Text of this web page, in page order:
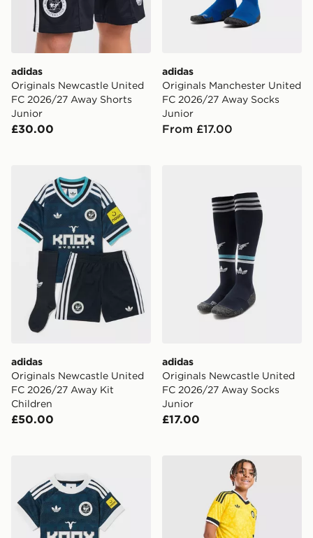
adidas
Originals Newcastle United
FC 2026/27 Away Shorts
Junior
£30.00
adidas
Originals Manchester United
FC 2026/27 Away Socks
Junior
From £17.00
adidas
Originals Newcastle United
FC 2026/27 Away Kit
Children
£50.00
adidas
Originals Newcastle United
FC 2026/27 Away Socks
Junior
£17.00
adidas Originals Newcastle United FC 2026/27 Away
adidas Originals Leeds